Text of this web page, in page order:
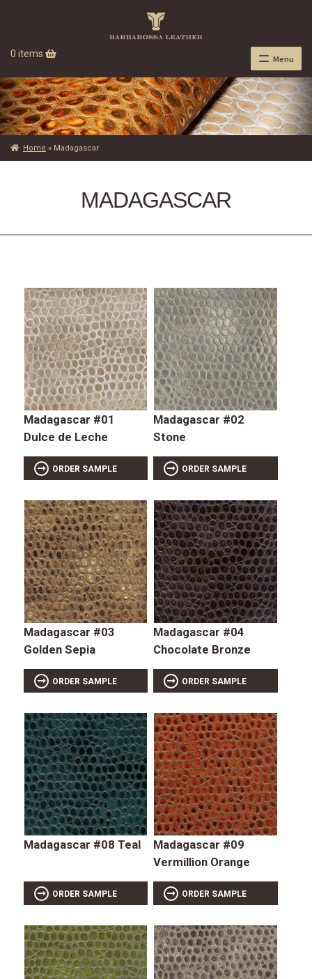
0 items Menu
Home » Madagascar
MADAGASCAR
Madagascar #01
Dulce de Leche
ORDER SAMPLE
Madagascar #02
Stone
ORDER SAMPLE
Madagascar #03
Golden Sepia
ORDER SAMPLE
Madagascar #04
Chocolate Bronze
ORDER SAMPLE
Madagascar #08 Teal
ORDER SAMPLE
Madagascar #09
Vermillion Orange
ORDER SAMPLE